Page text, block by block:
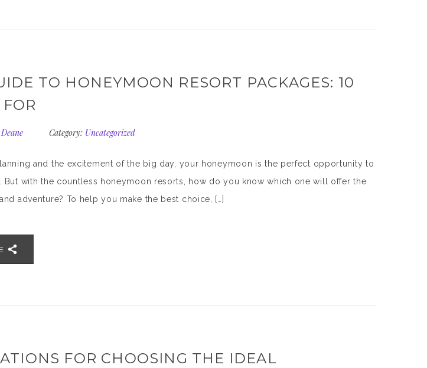
TO HONEYMOON RESORT PACKAGES: 10
Category: Uncategorized
and the excitement of the big day, your honeymoon is the perfect opportunity to
But with the countless honeymoon resorts, how do you know which one will offer the
adventure? To help you make the best choice, […]
FOR CHOOSING THE IDEAL